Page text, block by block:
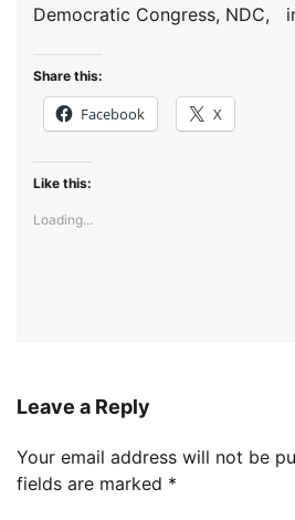
Democratic Congress, NDC,
Share this:
Facebook X
Like this:
Loading...
Leave a Reply
Your email address will not be
fields are marked *